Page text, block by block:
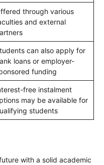
through various
and external
can also apply for
loans or employer-
funding
free instalment
may be available for
students
with a solid academic